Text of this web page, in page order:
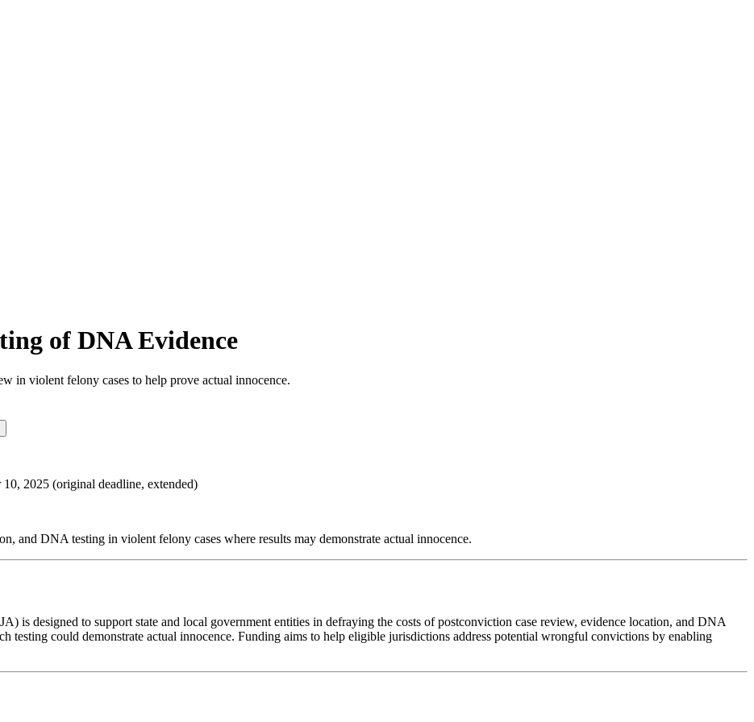
of DNA Evidence
in violent felony cases to help prove actual innocence.
10, 2025 (original deadline, extended)
and DNA testing in violent felony cases where results may demonstrate actual innocence.
is designed to support state and local government entities in defraying the costs of postconviction case review, evidence location, and DNA
testing could demonstrate actual innocence. Funding aims to help eligible jurisdictions address potential wrongful convictions by enabling